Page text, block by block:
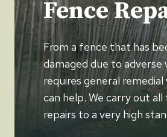
Fence
From a fence that has
damaged due to adverse
requires general remedial
can help. We carry out all
repairs to a very high